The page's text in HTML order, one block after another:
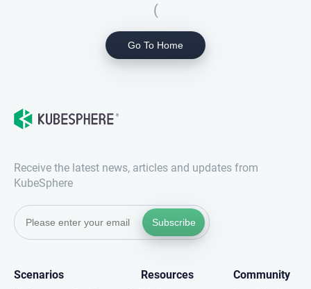
(
Go To Home
Receive the latest news, articles and updates from
KubeSphere
Subscribe
Scenarios
Resources
Community